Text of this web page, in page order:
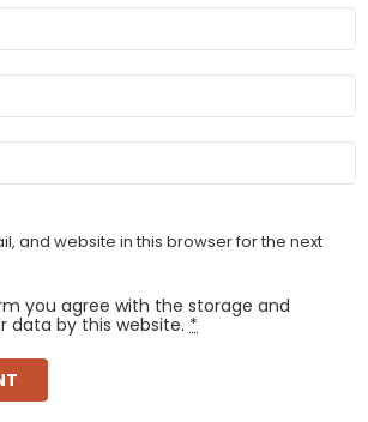
and website in this browser for the next
you agree with the storage and
data by this website. *